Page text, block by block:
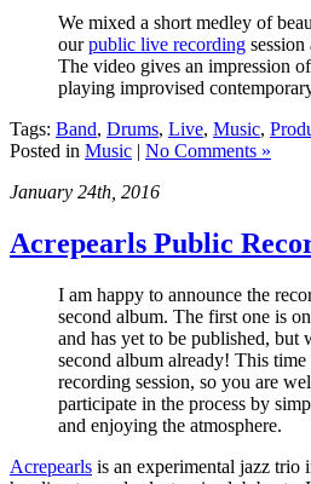
We mixed a short medley of
ourpublic live recording session
The video gives an impression
playing improvised
Tags: Band, Drums, Live, Music,
Posted in Music | No Comments »
January 24th, 2016
Acrepearls Public
I am happy to announce the
second album. The first one is
and has yet to be published, but
second album already! This
recording session, so you are
participate in the process by
and enjoying the atmosphere.
Acrepearls is an experimental jazz trio